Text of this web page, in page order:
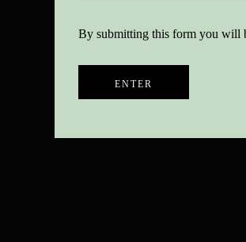
By submitting this form you will
ENTER